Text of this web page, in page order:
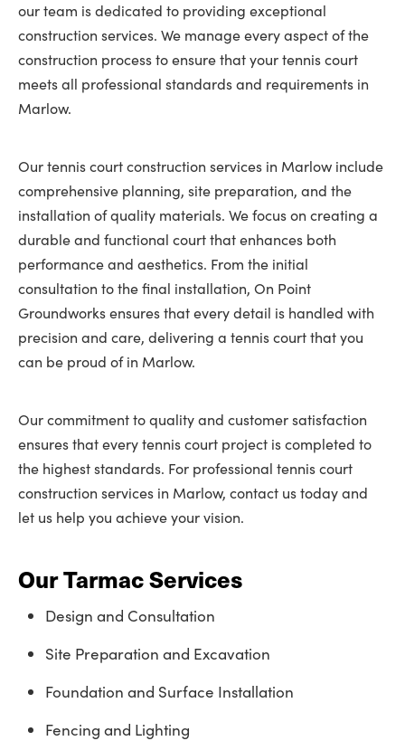
our team is dedicated to providing exceptional
construction services. We manage every aspect of the
construction process to ensure that your tennis court
meets all professional standards and requirements in
Marlow.
Our tennis court construction services in Marlow include
comprehensive planning, site preparation, and the
installation of quality materials. We focus on creating a
durable and functional court that enhances both
performance and aesthetics. From the initial
consultation to the final installation, On Point
Groundworks ensures that every detail is handled with
precision and care, delivering a tennis court that you
can be proud of in Marlow.
Our commitment to quality and customer satisfaction
ensures that every tennis court project is completed to
the highest standards. For professional tennis court
construction services in Marlow, contact us today and
let us help you achieve your vision.
Our Tarmac Services
Design and Consultation
Site Preparation and Excavation
Foundation and Surface Installation
Fencing and Lighting